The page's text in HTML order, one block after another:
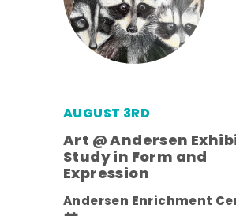
AUGUST 3RD
Art @ Andersen
Study in Form and
Expression
Andersen Enrichment